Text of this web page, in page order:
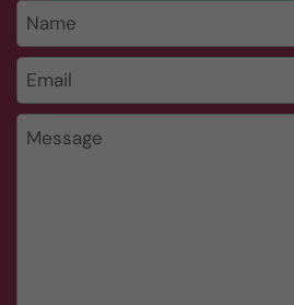
Name
Email *
Message